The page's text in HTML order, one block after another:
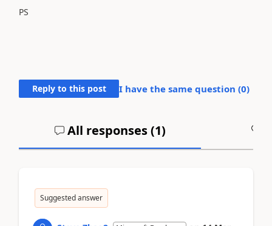
PS
Reply to this post I have the same question (0)
All responses (1)
Suggested answer